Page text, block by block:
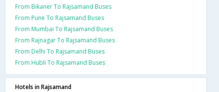
From Bikaner To Rajsamand Buses
From Pune To Rajsamand Buses
From Mumbai To Rajsamand Buses
From Rajnagar To Rajsamand Buses
From Delhi To Rajsamand Buses
From Hubli To Rajsamand Buses
Hotels in Rajsamand